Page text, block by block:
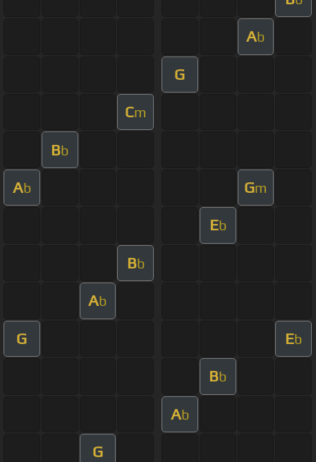
Ab
G
Cm
Bb
Ab Gm
Eb
Bb
Ab
G Eb
Bb
Ab
G